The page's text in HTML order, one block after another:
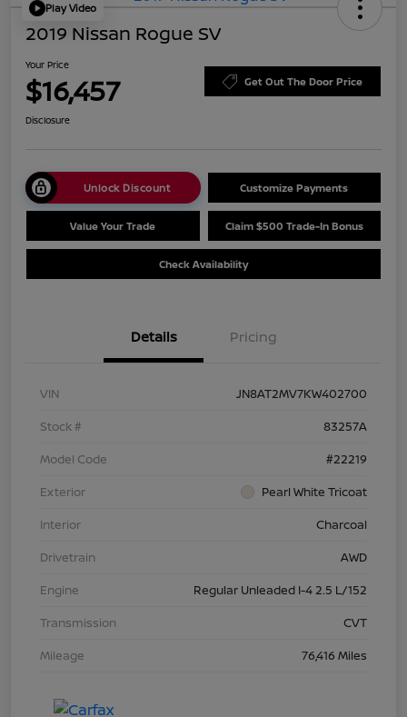
Play Video
2019 Nissan Rogue SV
Your Price
$16,457 Get Out The Door Price
Disclosure
Unlock Discount Customize Payments
Value Your Trade Claim $500 Trade-In Bonus
Check Availability
Details Pricing
VIN
JN8AT2MV7KW402700
Stock #
83257A
Model Code
#22219
Exterior
Pearl White Tricoat
Interior
Charcoal
Drivetrain
AWD
Engine
Regular Unleaded I-4 2.5 L/152
Transmission
CVT
Mileage
76,416 Miles